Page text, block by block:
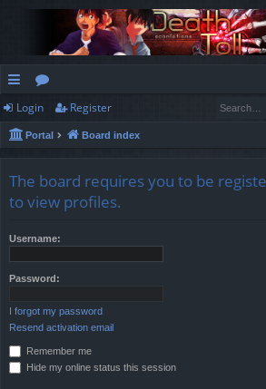
ui
ck
ks
or
u
s
Login Register
Portal Board index
The board requires you to be
to view profiles.
Username:
Password:
I forgot my password
Resend activation email
Remember me
Hide my online status this session